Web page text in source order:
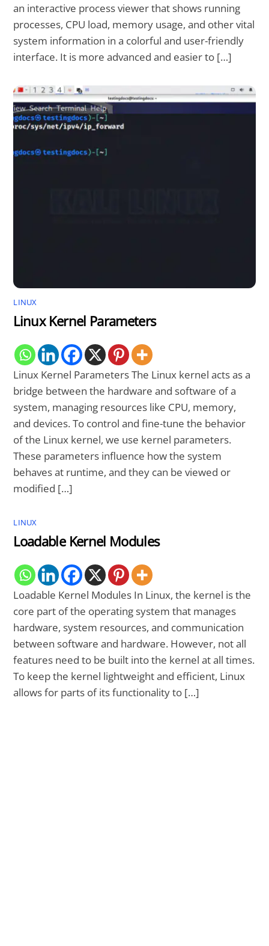
an interactive process viewer that shows running
processes, CPU load, memory usage, and other vital
system information in a colorful and user-friendly
interface. It is more advanced and easier to […]
LINUX
Linux Kernel Parameters
Linux Kernel Parameters The Linux kernel acts as a
bridge between the hardware and software of a
system, managing resources like CPU, memory,
and devices. To control and fine-tune the behavior
of the Linux kernel, we use kernel parameters.
These parameters influence how the system
behaves at runtime, and they can be viewed or
modified […]
LINUX
Loadable Kernel Modules
Loadable Kernel Modules In Linux, the kernel is the
core part of the operating system that manages
hardware, system resources, and communication
between software and hardware. However, not all
features need to be built into the kernel at all times.
To keep the kernel lightweight and efficient, Linux
allows for parts of its functionality to […]